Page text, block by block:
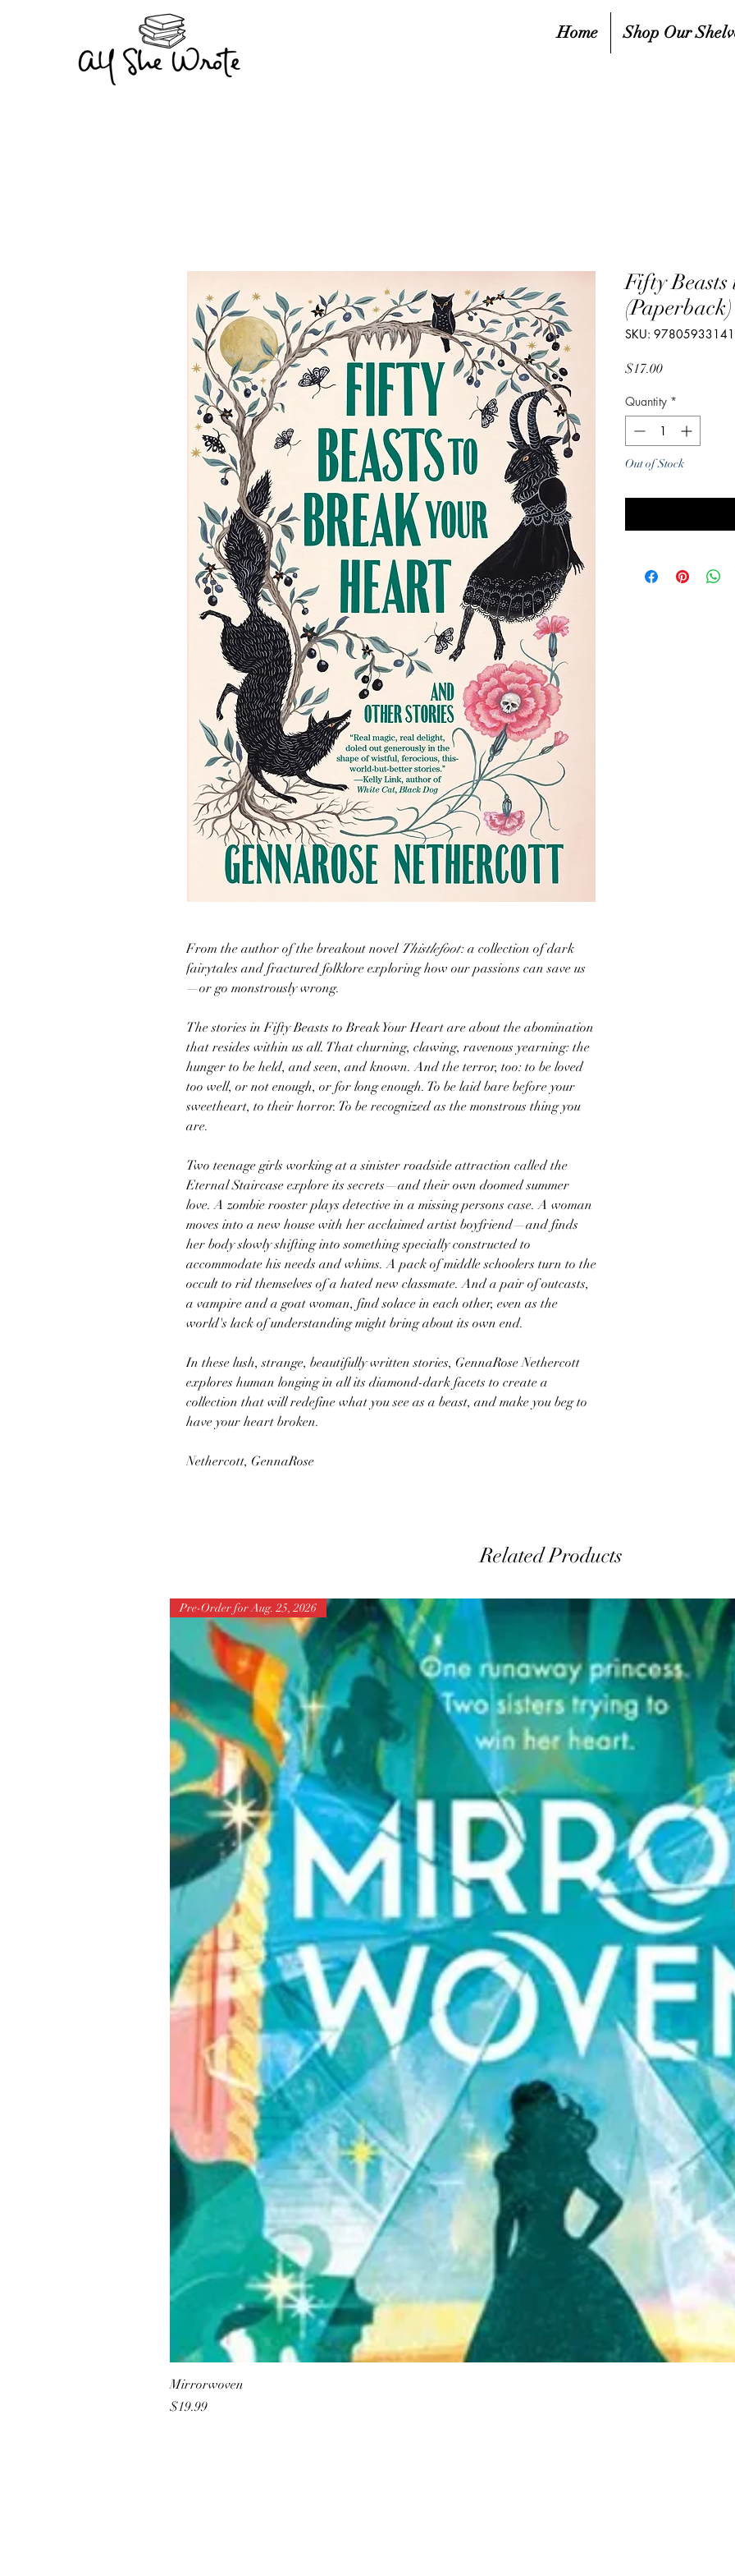
Home Shop Our
From the author of the breakout novel Thistlefoot: a collection of dark
fairytales and fractured folklore exploring how our passions can save us
—or go monstrously wrong.
The stories in Fifty Beasts to Break Your Heart are about the abomination
that resides within us all. That churning, clawing, ravenous yearning: the
hunger to be held, and seen, and known. And the terror, too: to be loved
too well, or not enough, or for long enough. To be laid bare before your
sweetheart, to their horror. To be recognized as the monstrous thing you
are.
Two teenage girls working at a sinister roadside attraction called the
Eternal Staircase explore its secrets—and their own doomed summer
love. A zombie rooster plays detective in a missing persons case. A woman
moves into a new house with her acclaimed artist boyfriend—and finds
her body slowly shifting into something specially constructed to
accommodate his needs and whims. A pack of middle schoolers turn to the
occult to rid themselves of a hated new classmate. And a pair of outcasts,
a vampire and a goat woman, find solace in each other, even as the
world's lack of understanding might bring about its own end.
In these lush, strange, beautifully written stories, GennaRose Nethercott
explores human longing in all its diamond-dark facets to create a
collection that will redefine what you see as a beast, and make you beg to
have your heart broken.
Nethercott, GennaRose
Fifty
(Paperback)
SKU:
$17.00Price
Quantity *
Out of Stock
Related Products
Pre-Order for Aug. 25, 2026
Mirrorwoven
Price
$19.99